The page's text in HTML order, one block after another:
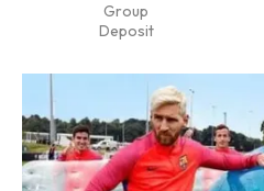
Group
Deposit